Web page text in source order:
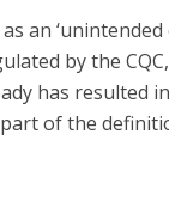
an
by the
has resulted
of the